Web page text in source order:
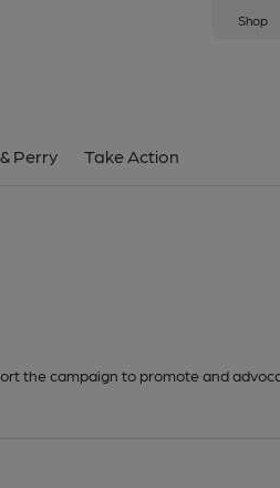
Shop
Perry Take Action
the campaign to promote and